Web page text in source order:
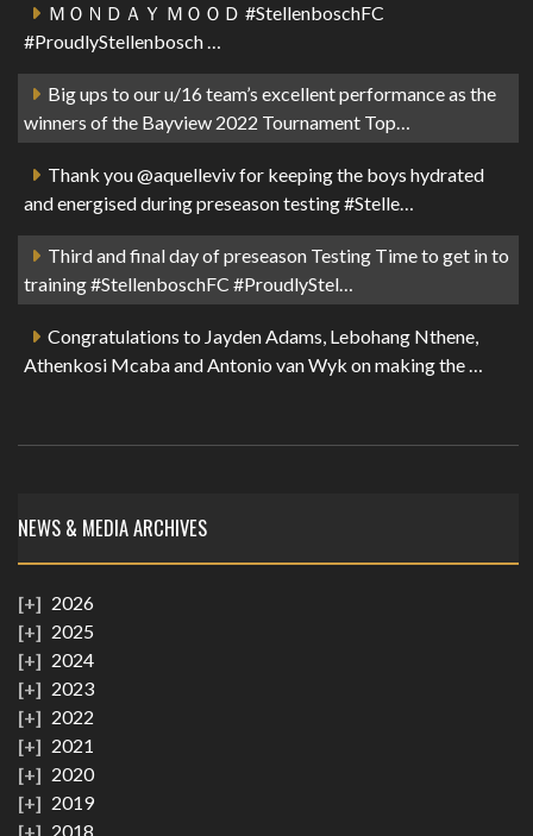
ＭＯＮＤＡＹ ＭＯＯＤ #StellenboschFC
#ProudlyStellenbosch …
Big ups to our u/16 team’s excellent performance as the
winners of the Bayview 2022 Tournament Top…
Thank you @aquelleviv for keeping the boys hydrated
and energised during preseason testing #Stelle…
Third and final day of preseason Testing Time to get in to
training #StellenboschFC #ProudlyStel…
Congratulations to Jayden Adams, Lebohang Nthene,
Athenkosi Mcaba and Antonio van Wyk on making the …
NEWS & MEDIA ARCHIVES
2026
2025
2024
2023
2022
2021
2020
2019
2018